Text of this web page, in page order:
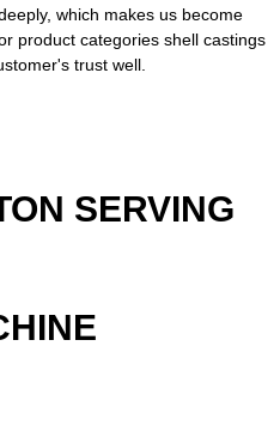
which makes us become
product categories shell castings
trust well.
SERVING